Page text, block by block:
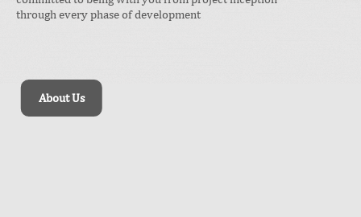
Our tailored approach optimizes your business
operations and project outcomes, delivering